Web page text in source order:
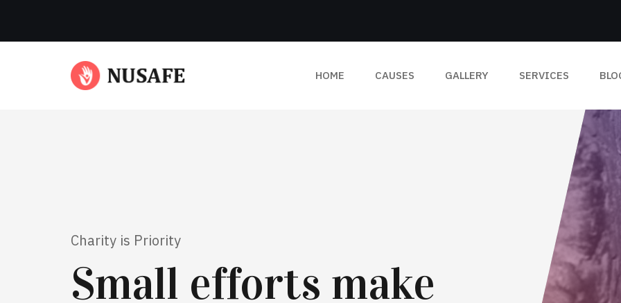
HOME CAUSES GALLERY SERVICES
Charity is Priority
Small efforts make